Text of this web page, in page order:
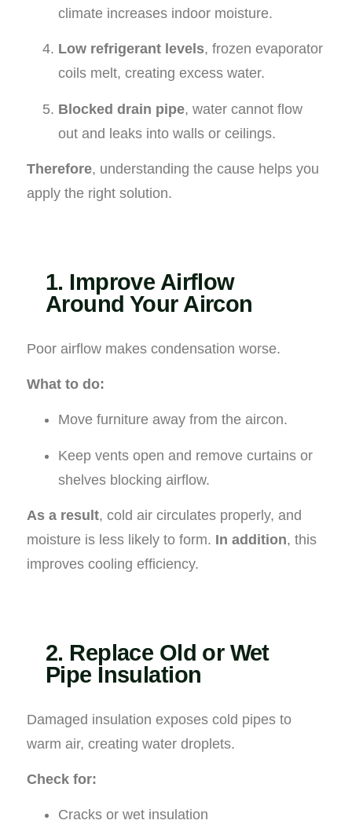
climate increases indoor moisture.
Low refrigerant levels, frozen evaporator
coils melt, creating excess water.
Blocked drain pipe, water cannot flow
out and leaks into walls or ceilings.
Therefore, understanding the cause helps you
apply the right solution.
1. Improve Airflow
Around Your Aircon
Poor airflow makes condensation worse.
What to do:
Move furniture away from the aircon.
Keep vents open and remove curtains or
shelves blocking airflow.
As a result, cold air circulates properly, and
moisture is less likely to form. In addition, this
improves cooling efficiency.
2. Replace Old or Wet
Pipe Insulation
Damaged insulation exposes cold pipes to
warm air, creating water droplets.
Check for:
Cracks or wet insulation